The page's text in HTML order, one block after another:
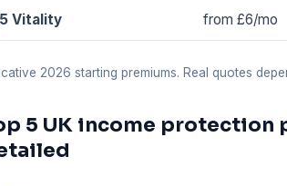
Vitality from £6/mo
2026 starting premiums. Real quotes
5 UK income